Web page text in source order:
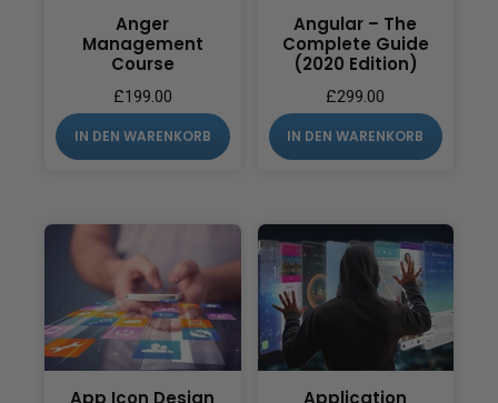
Anger
Management
Course
£199.00
IN DEN WARENKORB
Angular – The
Complete Guide
(2020 Edition)
£299.00
IN DEN WARENKORB